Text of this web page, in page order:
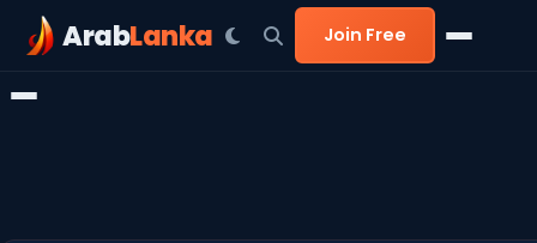
ArabLanka Join Free